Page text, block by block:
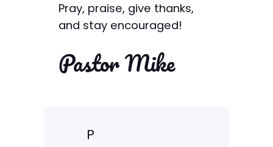
Pray, praise, give thanks,
and stay encouraged!
Pastor Mike
P